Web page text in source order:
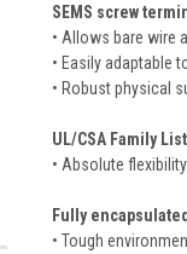
SEMS screw
• Allows bare wire
• Easily adaptable
• Robust physical
UL/CSA Family
• Absolute
Fully
• Tough